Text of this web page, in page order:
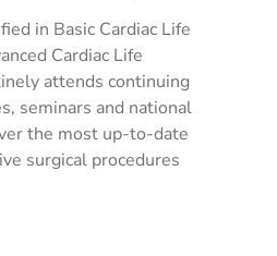
in Basic Cardiac Life
Cardiac Life
attends continuing
seminars and national
the most up-to-date
surgical procedures